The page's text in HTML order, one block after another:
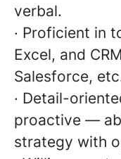
verbal.
· Proficient in
Excel, and
Salesforce,
· Detail-
proactive —
strategy with